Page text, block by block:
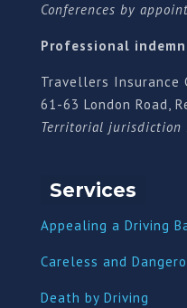
Conferences by
Professional
Travellers Insurance
61-63 London Road,
Territorial jurisdiction
Services
Appealing a Driving
Careless and
Death by Driving